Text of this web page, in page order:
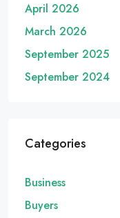
April 2026
March 2026
September 2025
September 2024
Categories
Business
Buyers